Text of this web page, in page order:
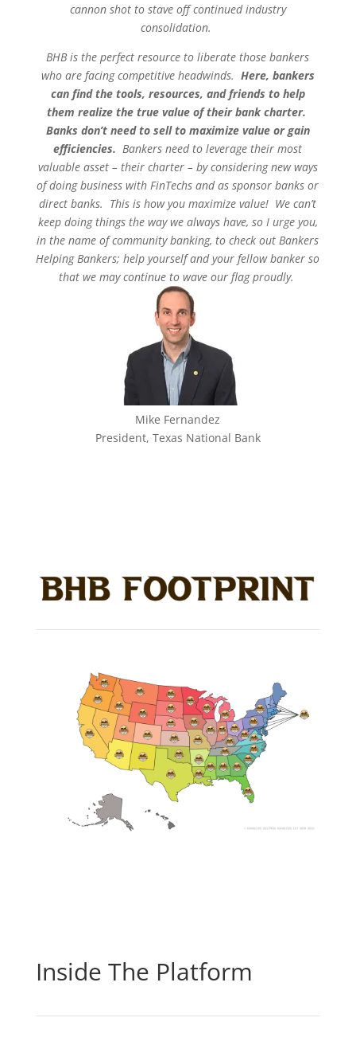
cannon shot to stave off continued industry
consolidation.
BHB is the perfect resource to liberate those bankers
who are facing competitive headwinds. Here, bankers
can find the tools, resources, and friends to help
them realize the true value of their bank charter.
Banks don’t need to sell to maximize value or gain
efficiencies. Bankers need to leverage their most
valuable asset – their charter – by considering new ways
of doing business with FinTechs and as sponsor banks or
direct banks. This is how you maximize value! We can’t
keep doing things the way we always have, so I urge you,
in the name of community banking, to check out Bankers
Helping Bankers; help yourself and your fellow banker so
that we may continue to wave our flag proudly.
Mike Fernandez
President, Texas National Bank
Inside The Platform